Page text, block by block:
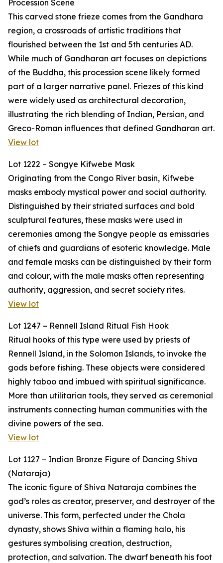
Procession Scene
This carved stone frieze comes from the Gandhara
region, a crossroads of artistic traditions that
flourished between the 1st and 5th centuries AD.
While much of Gandharan art focuses on depictions
of the Buddha, this procession scene likely formed
part of a larger narrative panel. Friezes of this kind
were widely used as architectural decoration,
illustrating the rich blending of Indian, Persian, and
Greco-Roman influences that defined Gandharan art.
View lot
Lot 1222 – Songye Kifwebe Mask
Originating from the Congo River basin, Kifwebe
masks embody mystical power and social authority.
Distinguished by their striated surfaces and bold
sculptural features, these masks were used in
ceremonies among the Songye people as emissaries
of chiefs and guardians of esoteric knowledge. Male
and female masks can be distinguished by their form
and colour, with the male masks often representing
authority, aggression, and secret society rites.
View lot
Lot 1247 – Rennell Island Ritual Fish Hook
Ritual hooks of this type were used by priests of
Rennell Island, in the Solomon Islands, to invoke the
gods before fishing. These objects were considered
highly taboo and imbued with spiritual significance.
More than utilitarian tools, they served as ceremonial
instruments connecting human communities with the
divine powers of the sea.
View lot
Lot 1127 – Indian Bronze Figure of Dancing Shiva
(Nataraja)
The iconic figure of Shiva Nataraja combines the
god’s roles as creator, preserver, and destroyer of the
universe. This form, perfected under the Chola
dynasty, shows Shiva within a flaming halo, his
gestures symbolising creation, destruction,
protection, and salvation. The dwarf beneath his foot